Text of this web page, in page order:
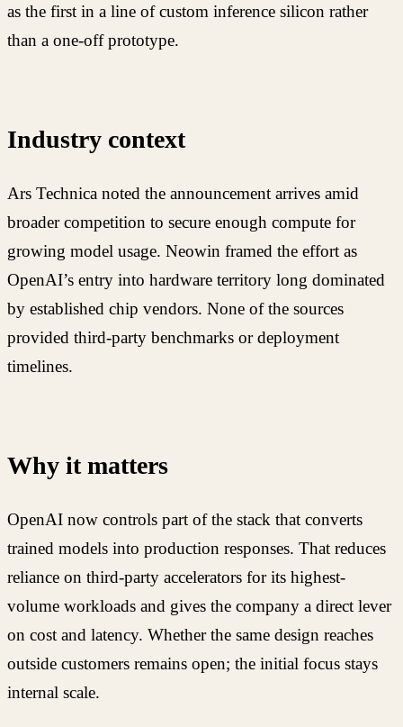
as the first in a line of custom inference silicon rather
than a one-off prototype.
Industry context
Ars Technica noted the announcement arrives amid
broader competition to secure enough compute for
growing model usage. Neowin framed the effort as
OpenAI’s entry into hardware territory long dominated
by established chip vendors. None of the sources
provided third-party benchmarks or deployment
timelines.
Why it matters
OpenAI now controls part of the stack that converts
trained models into production responses. That reduces
reliance on third-party accelerators for its highest-
volume workloads and gives the company a direct lever
on cost and latency. Whether the same design reaches
outside customers remains open; the initial focus stays
internal scale.